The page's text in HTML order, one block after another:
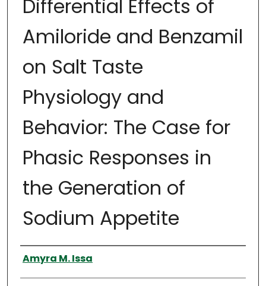
Differential Effects of
Amiloride and Benzamil
on Salt Taste
Physiology and
Behavior: The Case for
Phasic Responses in
the Generation of
Sodium Appetite
Authors
Amyra M. Issa